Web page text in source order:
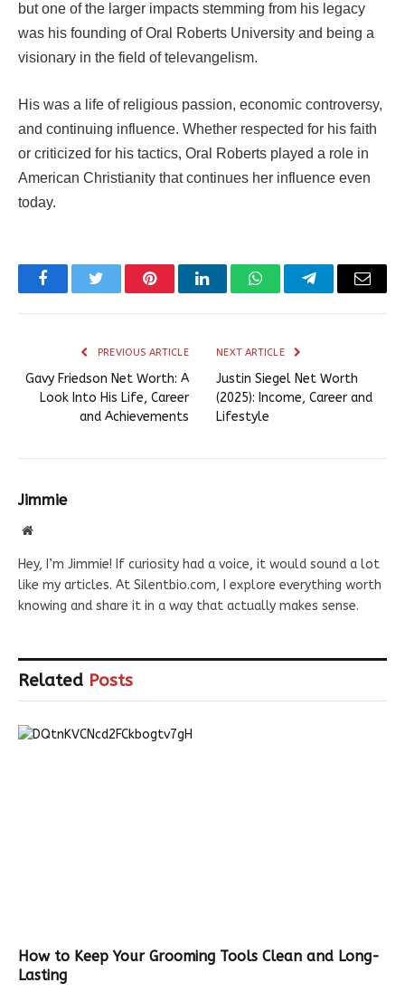
but one of the larger impacts stemming from his legacy
was his founding of Oral Roberts University and being a
visionary in the field of televangelism.
His was a life of religious passion, economic controversy,
and continuing influence. Whether respected for his faith
or criticized for his tactics, Oral Roberts played a role in
American Christianity that continues her influence even
today.
FacebookTwitter PinterestLinkedInWhatsAppTelegramEmail
PREVIOUS ARTICLE
Gavy Friedson Net Worth: A
Look Into His Life, Career
and Achievements
NEXT ARTICLE
Justin Siegel Net Worth
(2025): Income, Career and
Lifestyle
Jimmie
Website
Hey, I’m Jimmie! If curiosity had a voice, it would sound a lot
like my articles. At Silentbio.com, I explore everything worth
knowing and share it in a way that actually makes sense.
Related Posts
How to Keep Your Grooming Tools Clean and Long-
Lasting